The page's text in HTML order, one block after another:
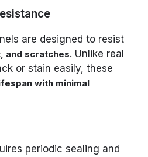
are designed to resist
and scratches. Unlike real
or stain easily, these
with minimal
periodic sealing and